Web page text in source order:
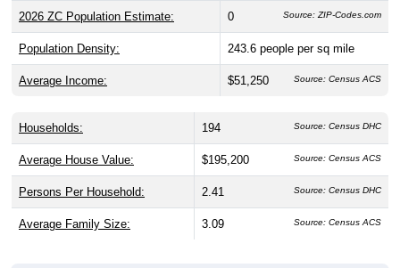
2026 ZC Population Estimate: 0 Source: ZIP-Codes.com
Population Density: 243.6 people per sq mile
Average Income: $51,250 Source: Census ACS
Households: 194 Source: Census DHC
Average House Value: $195,200 Source: Census ACS
Persons Per Household: 2.41 Source: Census DHC
Average Family Size: 3.09 Source: Census ACS